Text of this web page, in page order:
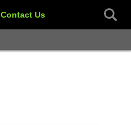
Contact Us